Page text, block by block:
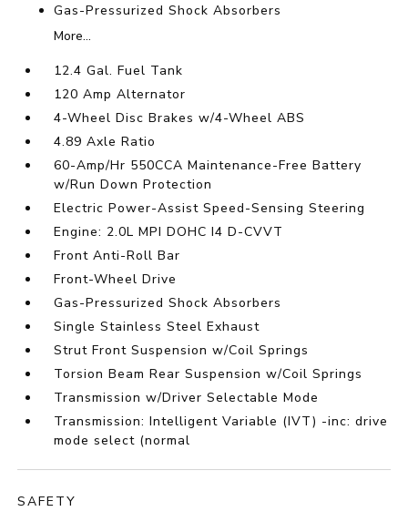
Gas-Pressurized Shock Absorbers
More...
12.4 Gal. Fuel Tank
120 Amp Alternator
4-Wheel Disc Brakes w/4-Wheel ABS
4.89 Axle Ratio
60-Amp/Hr 550CCA Maintenance-Free Battery
w/Run Down Protection
Electric Power-Assist Speed-Sensing Steering
Engine: 2.0L MPI DOHC I4 D-CVVT
Front Anti-Roll Bar
Front-Wheel Drive
Gas-Pressurized Shock Absorbers
Single Stainless Steel Exhaust
Strut Front Suspension w/Coil Springs
Torsion Beam Rear Suspension w/Coil Springs
Transmission w/Driver Selectable Mode
Transmission: Intelligent Variable (IVT) -inc: drive
mode select (normal
SAFETY